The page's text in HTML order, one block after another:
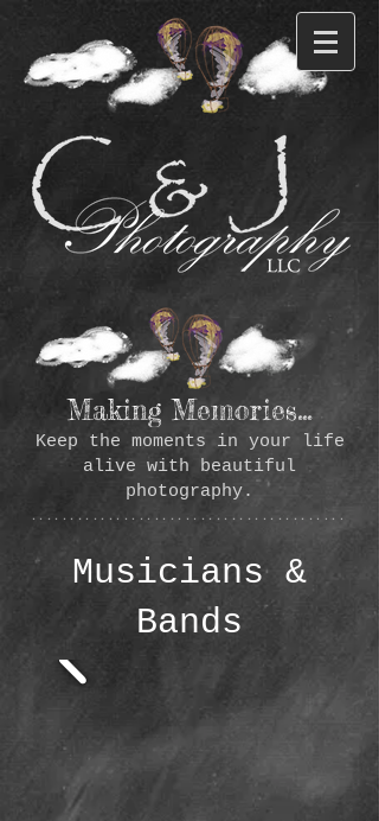
Making Memories...
Keep the moments in your life
alive with beautiful
photography.
*****************************************
Musicians &
Bands